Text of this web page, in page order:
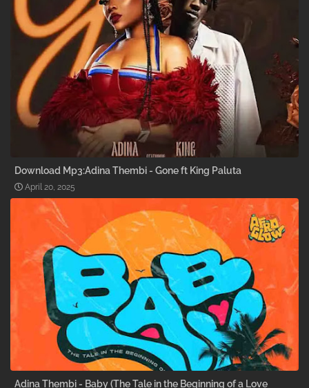
Download Mp3:Adina Thembi - Gone ft King Paluta
April 20, 2025
Adina Thembi - Baby (The Tale in the Beginning of a Love